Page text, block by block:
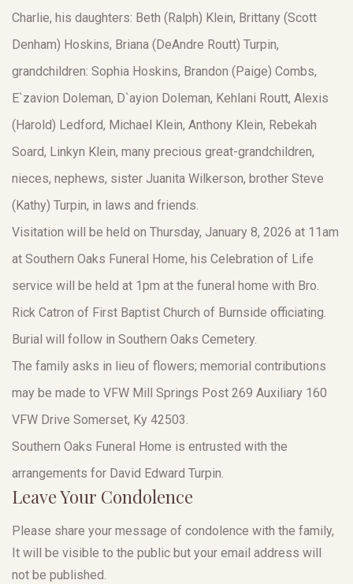
Charlie, his daughters: Beth (Ralph) Klein, Brittany (Scott
Denham) Hoskins, Briana (DeAndre Routt) Turpin,
grandchildren: Sophia Hoskins, Brandon (Paige) Combs,
E`zavion Doleman, D`ayion Doleman, Kehlani Routt, Alexis
(Harold) Ledford, Michael Klein, Anthony Klein, Rebekah
Soard, Linkyn Klein, many precious great-grandchildren,
nieces, nephews, sister Juanita Wilkerson, brother Steve
(Kathy) Turpin, in laws and friends.
Visitation will be held on Thursday, January 8, 2026 at 11am
at Southern Oaks Funeral Home, his Celebration of Life
service will be held at 1pm at the funeral home with Bro.
Rick Catron of First Baptist Church of Burnside officiating.
Burial will follow in Southern Oaks Cemetery.
The family asks in lieu of flowers; memorial contributions
may be made to VFW Mill Springs Post 269 Auxiliary 160
VFW Drive Somerset, Ky 42503.
Southern Oaks Funeral Home is entrusted with the
arrangements for David Edward Turpin.
Leave Your Condolence
Please share your message of condolence with the family,
It will be visible to the public but your email address will
not be published.